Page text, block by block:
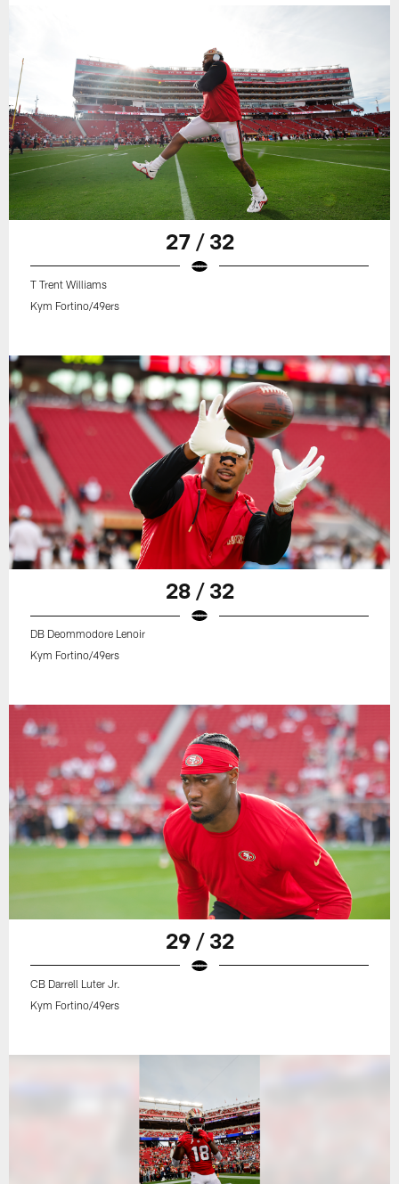
27 / 32
T Trent Williams
Kym Fortino/49ers
28 / 32
DB Deommodore Lenoir
Kym Fortino/49ers
29 / 32
CB Darrell Luter Jr.
Kym Fortino/49ers